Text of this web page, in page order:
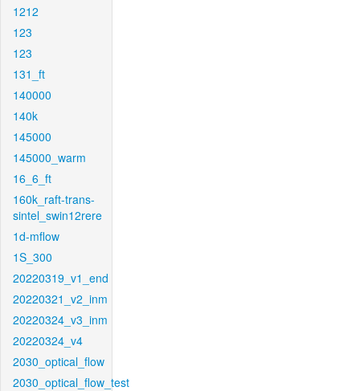
1212
123
123
131_ft
140000
140k
145000
145000_warm
16_6_ft
160k_raft-trans-
sintel_swin12rere
1d-mflow
1S_300
20220319_v1_end
20220321_v2_inm
20220324_v3_inm
20220324_v4
2030_optical_flow
2030_optical_flow_test